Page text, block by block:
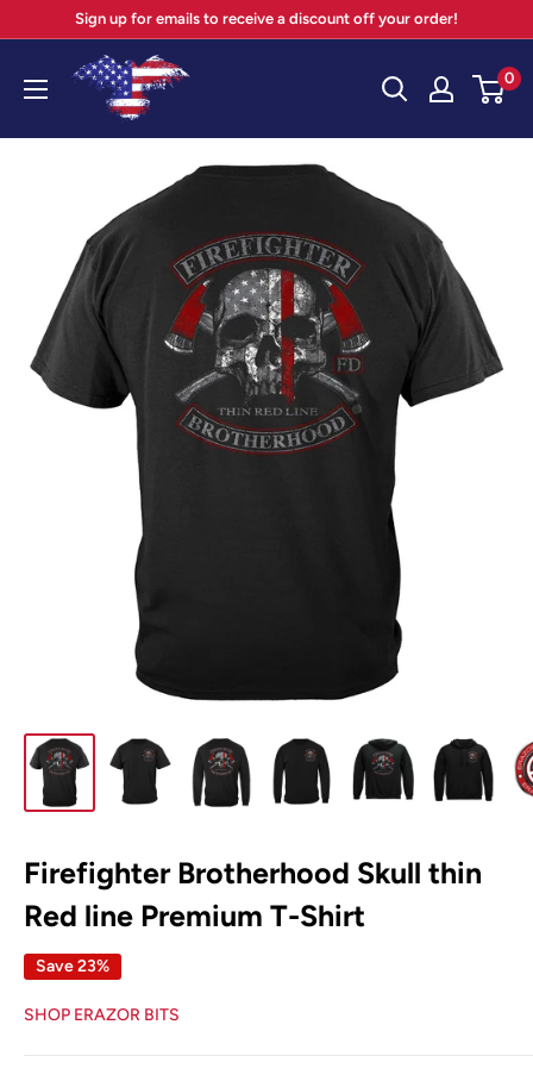
content
Sign up for emails to receive a discount off your order!
Your
Patriot
Store
0
Firefighter Brotherhood Skull thin
Red line Premium T-Shirt
Save 23%
SHOP ERAZOR BITS